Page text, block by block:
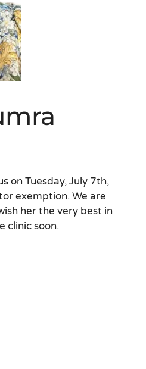
on Tuesday, July 7th,
exemption. We are
her the very best in
clinic soon.